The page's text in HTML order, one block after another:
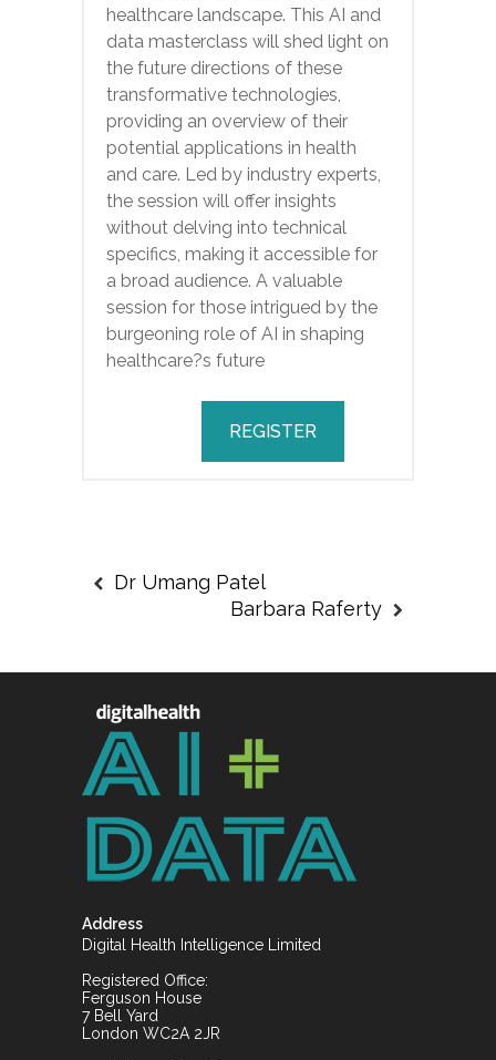
healthcare landscape. This AI and
data masterclass will shed light on
the future directions of these
transformative technologies,
providing an overview of their
potential applications in health
and care. Led by industry experts,
the session will offer insights
without delving into technical
specifics, making it accessible for
a broad audience. A valuable
session for those intrigued by the
burgeoning role of AI in shaping
healthcare?s future
REGISTER
Dr Umang Patel
Barbara Raferty
Address
Digital Health Intelligence Limited
Registered Office:
Ferguson House
7 Bell Yard
London WC2A 2JR